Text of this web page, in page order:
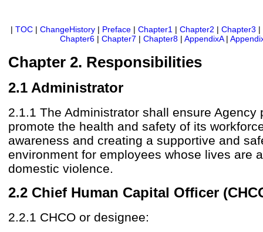
|TOC |ChangeHistory | Preface |Chapter1 |Chapter2 |Chapter3 |
Chapter6| Chapter7 | Chapter8| AppendixA|
Chapter 2. Responsibilities
2.1 Administrator
2.1.1 The Administrator shall ensure Agency
promote the health and safety of its
awareness and creating a supportive and
environment for employees whose lives are
domestic violence.
2.2 Chief Human Capital Officer
2.2.1 CHCO or designee: